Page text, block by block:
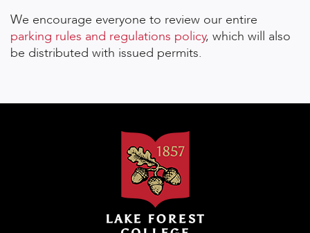
We encourage everyone to review our entire
parking rules and regulations policy, which will also
be distributed with issued permits.